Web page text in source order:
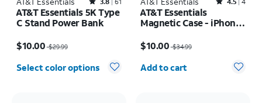
Rated3.8out of 5 stars with61reviews
AT&T Essentials 5K Type
C Stand Power Bank
$10.00$29.99
Select color options
Rated4.5out of 5 stars with4reviews
AT&T Essentials
Magnetic Case - iPhone
$10.00$34.99
Quantity selected: 0
Add to cart